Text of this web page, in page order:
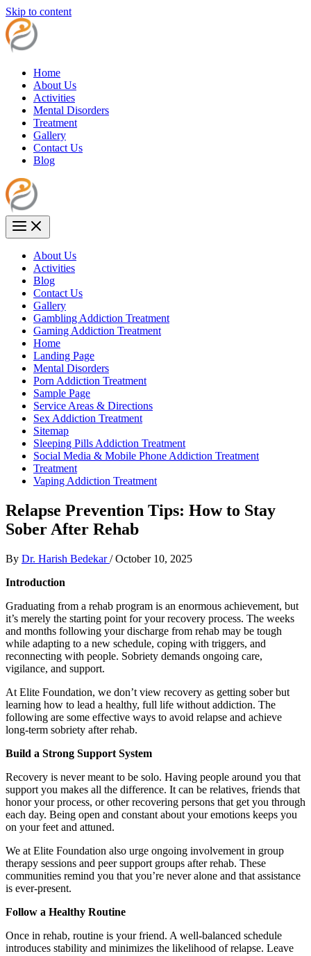
Skip to content
Home
About Us
Activities
Mental Disorders
Treatment
Gallery
Contact Us
Blog
About Us
Activities
Blog
Contact Us
Gallery
Gambling Addiction Treatment
Gaming Addiction Treatment
Home
Landing Page
Mental Disorders
Porn Addiction Treatment
Sample Page
Service Areas & Directions
Sex Addiction Treatment
Sitemap
Sleeping Pills Addiction Treatment
Social Media & Mobile Phone Addiction Treatment
Treatment
Vaping Addiction Treatment
Relapse Prevention Tips: How to Stay
Sober After Rehab
By Dr. Harish Bedekar/October 10, 2025
Introduction
Graduating from a rehab program is an enormous achievement, but
it’s merely the starting point for your recovery process. The weeks
and months following your discharge from rehab may be tough
while adapting to a new schedule, coping with triggers, and
reconnecting with people. Sobriety demands ongoing care,
vigilance, and support.
At Elite Foundation, we don’t view recovery as getting sober but
learning how to lead a healthy, full life without addiction. The
following are some effective ways to avoid relapse and achieve
long-term sobriety after rehab.
Build a Strong Support System
Recovery is never meant to be solo. Having people around you that
support you makes all the difference. It can be relatives, friends that
honor your process, or other recovering persons that get you through
each day. Being open and constant about your emotions keeps you
on your feet and attuned.
We at Elite Foundation also urge ongoing involvement in group
therapy sessions and peer support groups after rehab. These
communities remind you that you’re never alone and that assistance
is ever-present.
Follow a Healthy Routine
Once in rehab, routine is your friend. A well-balanced schedule
introduces stability and minimizes the likelihood of relapse. Leave